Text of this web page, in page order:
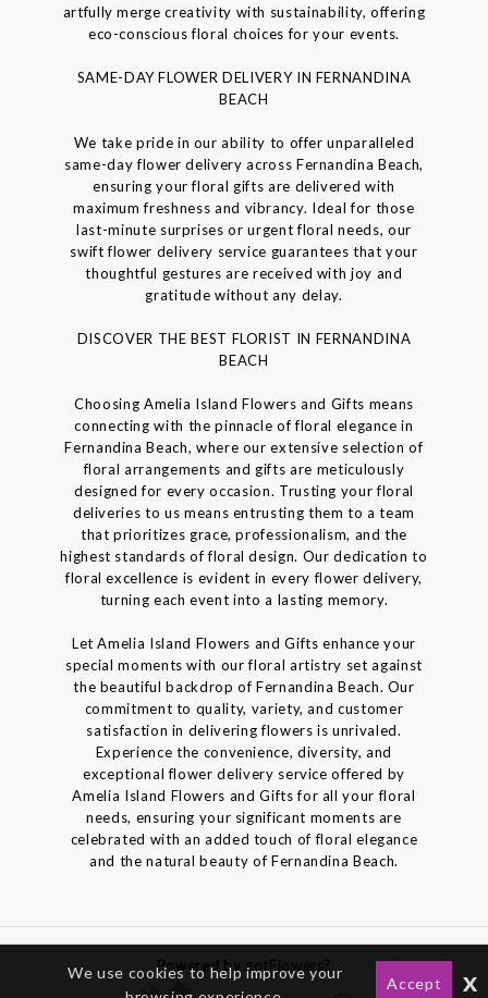
artfully merge creativity with sustainability, offering
eco-conscious floral choices for your events.
SAME-DAY FLOWER DELIVERY IN FERNANDINA
BEACH
We take pride in our ability to offer unparalleled
same-day flower delivery across Fernandina Beach,
ensuring your floral gifts are delivered with
maximum freshness and vibrancy. Ideal for those
last-minute surprises or urgent floral needs, our
swift flower delivery service guarantees that your
thoughtful gestures are received with joy and
gratitude without any delay.
DISCOVER THE BEST FLORIST IN FERNANDINA
BEACH
Choosing Amelia Island Flowers and Gifts means
connecting with the pinnacle of floral elegance in
Fernandina Beach, where our extensive selection of
floral arrangements and gifts are meticulously
designed for every occasion. Trusting your floral
deliveries to us means entrusting them to a team
that prioritizes grace, professionalism, and the
highest standards of floral design. Our dedication to
floral excellence is evident in every flower delivery,
turning each event into a lasting memory.
Let Amelia Island Flowers and Gifts enhance your
special moments with our floral artistry set against
the beautiful backdrop of Fernandina Beach. Our
commitment to quality, variety, and customer
satisfaction in delivering flowers is unrivaled.
Experience the convenience, diversity, and
exceptional flower delivery service offered by
Amelia Island Flowers and Gifts for all your floral
needs, ensuring your significant moments are
celebrated with an added touch of floral elegance
and the natural beauty of Fernandina Beach.
Powered by gotFlowers?
We use cookies to help improve your
Accept x